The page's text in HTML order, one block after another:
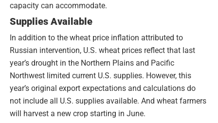
capacity can accommodate.
Supplies Available
In addition to the wheat price inflation attributed to
Russian intervention, U.S. wheat prices reflect that last
year’s drought in the Northern Plains and Pacific
Northwest limited current U.S. supplies. However, this
year’s original export expectations and calculations do
not include all U.S. supplies available. And wheat farmers
will harvest a new crop starting in June.